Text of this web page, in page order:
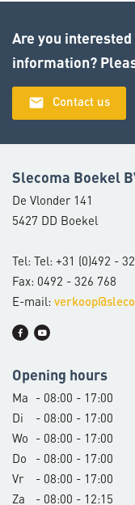
Are you
information?
email Contact us
Slecoma Boekel
De Vlonder 141
5427 DD Boekel
Tel: Tel: +31 (0)492 -
Fax: 0492 - 326 768
E-mail:
Opening hours
Ma
- 08:00 - 17:00
Di
- 08:00 - 17:00
Wo
- 08:00 - 17:00
Do
- 08:00 - 17:00
Vr
- 08:00 - 17:00
Za
- 08:00 - 12:15